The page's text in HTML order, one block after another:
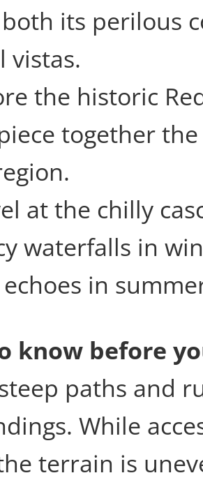
its perilous
vistas.
the historic
together
at the chilly
waterfalls in
in
know before
paths and
While
terrain is